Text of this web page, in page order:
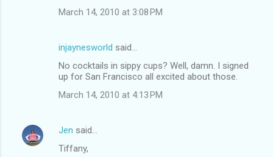
March 14, 2010 at 3:08 PM
injaynesworld said…
No cocktails in sippy cups? Well, damn. I signed
up for San Francisco all excited about those.
March 14, 2010 at 4:13 PM
Jen said…
Tiffany,